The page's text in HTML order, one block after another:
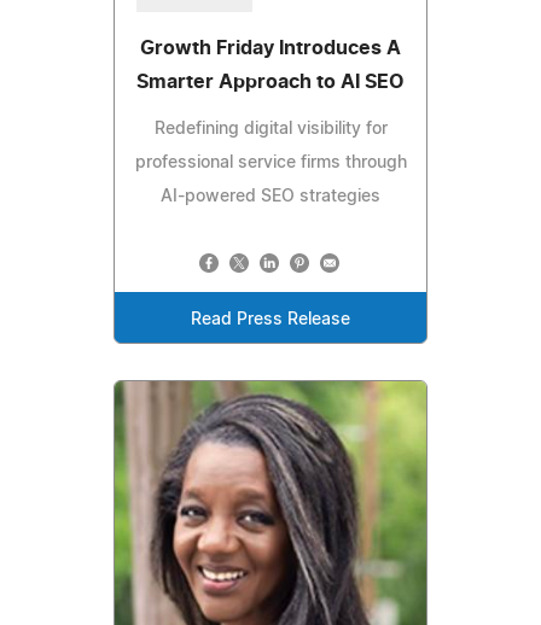
Growth Friday Introduces A
Smarter Approach to AI SEO
Redefining digital visibility for
professional service firms through
AI-powered SEO strategies
Read Press Release